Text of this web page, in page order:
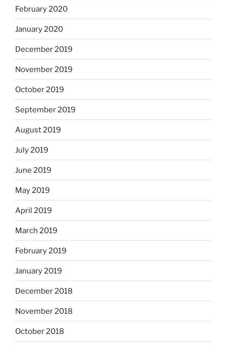
February 2020
January 2020
December 2019
November 2019
October 2019
September 2019
August 2019
July 2019
June 2019
May 2019
April 2019
March 2019
February 2019
January 2019
December 2018
November 2018
October 2018